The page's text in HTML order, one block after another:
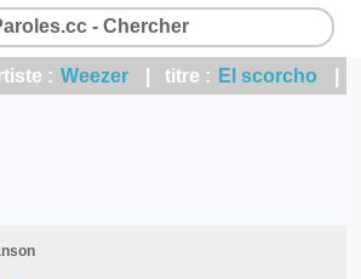
- Chercher
: Weezer | titre : El scorcho